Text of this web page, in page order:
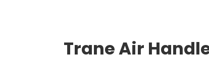
Trane Air